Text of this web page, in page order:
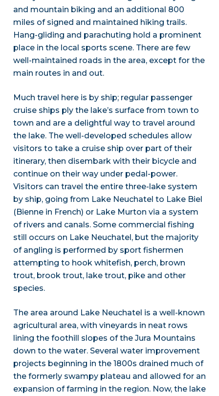
and mountain biking and an additional 800
miles of signed and maintained hiking trails.
Hang-gliding and parachuting hold a prominent
place in the local sports scene. There are few
well-maintained roads in the area, except for the
main routes in and out.
Much travel here is by ship; regular passenger
cruise ships ply the lake’s surface from town to
town and are a delightful way to travel around
the lake. The well-developed schedules allow
visitors to take a cruise ship over part of their
itinerary, then disembark with their bicycle and
continue on their way under pedal-power.
Visitors can travel the entire three-lake system
by ship, going from Lake Neuchatel to Lake Biel
(Bienne in French) or Lake Murton via a system
of rivers and canals. Some commercial fishing
still occurs on Lake Neuchatel, but the majority
of angling is performed by sport fishermen
attempting to hook whitefish, perch, brown
trout, brook trout, lake trout, pike and other
species.
The area around Lake Neuchatel is a well-known
agricultural area, with vineyards in neat rows
lining the foothill slopes of the Jura Mountains
down to the water. Several water improvement
projects beginning in the 1800s drained much of
the formerly swampy plateau and allowed for an
expansion of farming in the region. Now, the lake